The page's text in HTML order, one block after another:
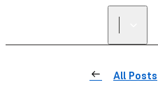
All Posts